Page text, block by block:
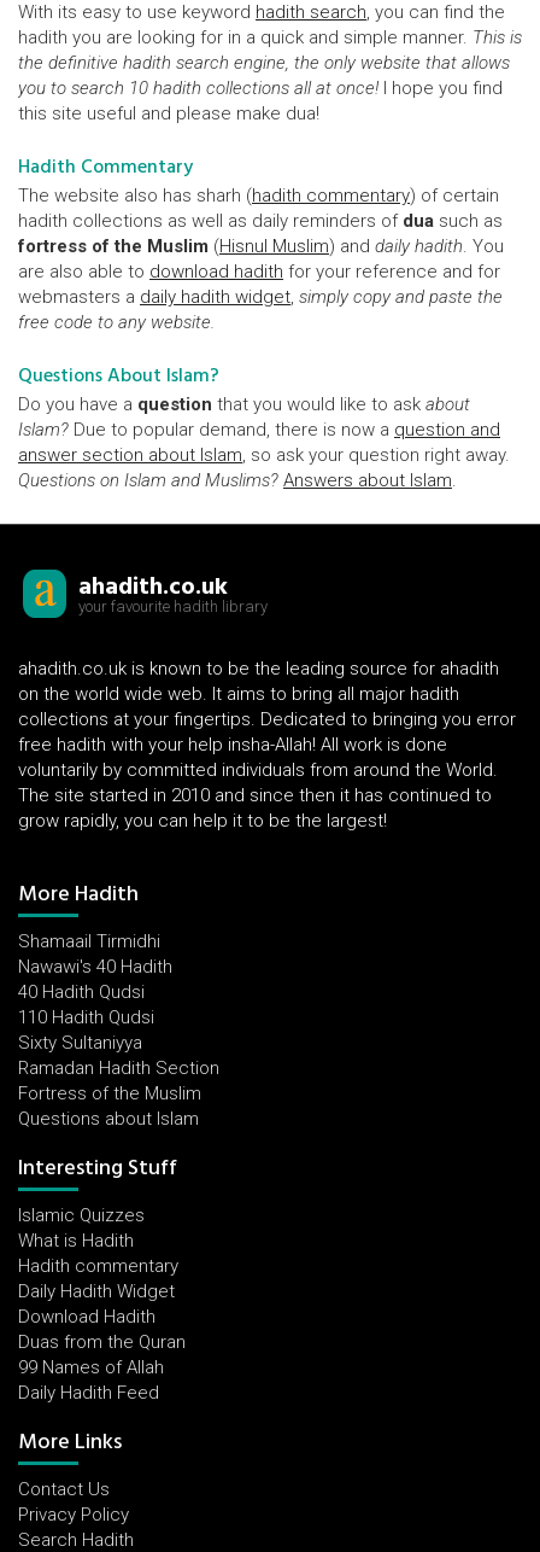
With its easy to use keyword hadith search, you can find the
hadith you are looking for in a quick and simple manner. This is
the definitive hadith search engine, the only website that allows
you to search 10 hadith collections all at once! I hope you find
this site useful and please make dua!
Hadith Commentary
The website also has sharh (hadith commentary) of certain
hadith collections as well as daily reminders of dua such as
fortress of the Muslim (Hisnul Muslim) and daily hadith. You
are also able to download hadith for your reference and for
webmasters a daily hadith widget, simply copy and paste the
free code to any website.
Questions About Islam?
Do you have a question that you would like to ask about
Islam? Due to popular demand, there is now a question and
answer section about Islam, so ask your question right away.
Questions on Islam and Muslims? Answers about Islam.
ahadith.co.uk
your favourite hadith library
ahadith.co.uk is known to be the leading source for ahadith
on the world wide web. It aims to bring all major hadith
collections at your fingertips. Dedicated to bringing you error
free hadith with your help insha-Allah! All work is done
voluntarily by committed individuals from around the World.
The site started in 2010 and since then it has continued to
grow rapidly, you can help it to be the largest!
More Hadith
Shamaail Tirmidhi
Nawawi's 40 Hadith
40 Hadith Qudsi
110 Hadith Qudsi
Sixty Sultaniyya
Ramadan Hadith Section
Fortress of the Muslim
Questions about Islam
Interesting Stuff
Islamic Quizzes
What is Hadith
Hadith commentary
Daily Hadith Widget
Download Hadith
Duas from the Quran
99 Names of Allah
Daily Hadith Feed
More Links
Contact Us
Privacy Policy
Search Hadith